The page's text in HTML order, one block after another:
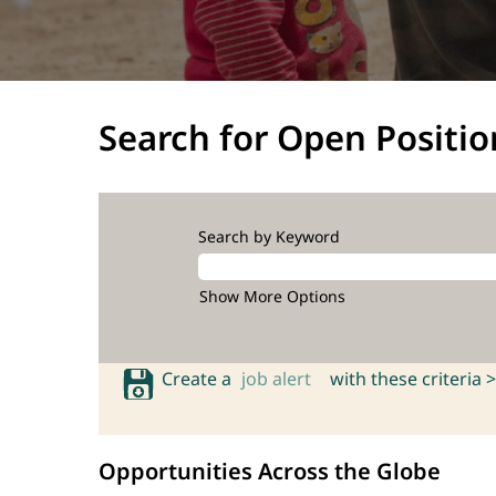
Search for Open
Search by Keyword
Show More Options
Create a job alert with these criteria >
Opportunities Across the Globe